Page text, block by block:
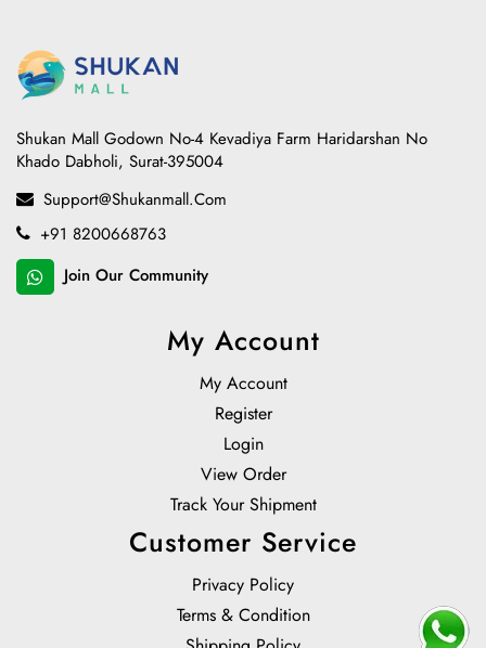
Shukan Mall Godown No-4 Kevadiya Farm Haridarshan No
Khado Dabholi, Surat-395004
Support@shukanmall.com
+91 8200668763
Join Our Community
My Account
My Account
Register
Login
View Order
Track Your Shipment
Customer Service
Privacy Policy
Terms & Condition